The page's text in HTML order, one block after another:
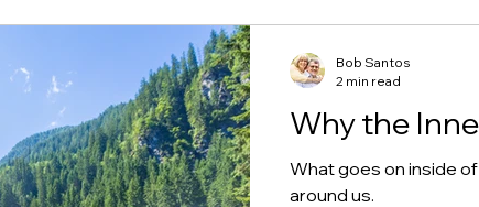
Why the
What goes on inside
around us.
Bob Santos
2 min read